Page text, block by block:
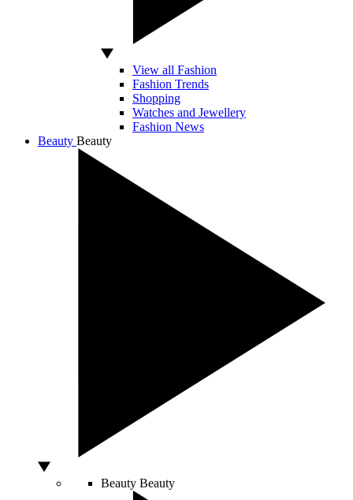
View all Fashion
Fashion Trends
Shopping
Watches and Jewellery
Fashion News
Beauty Beauty
Beauty Beauty